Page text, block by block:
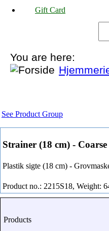
Gift Card
You are here:
See Product Group
Strainer (18 cm) -
Plastik sigte (18 cm) -
Product no.: 2215S18, Weight:
Products